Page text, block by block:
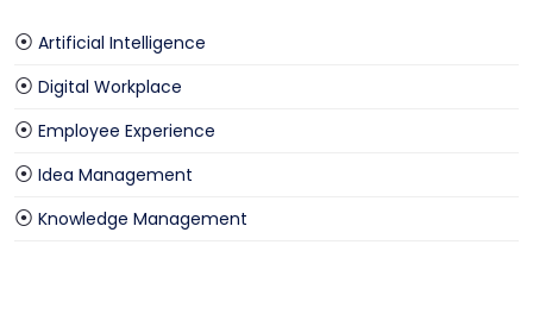
Artificial Intelligence
Digital Workplace
Employee Experience
Idea Management
Knowledge Management